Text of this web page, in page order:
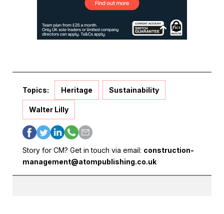
Topics: Heritage Sustainability
Walter Lilly
Story for CM? Get in touch via email: construction-
management@atompublishing.co.uk